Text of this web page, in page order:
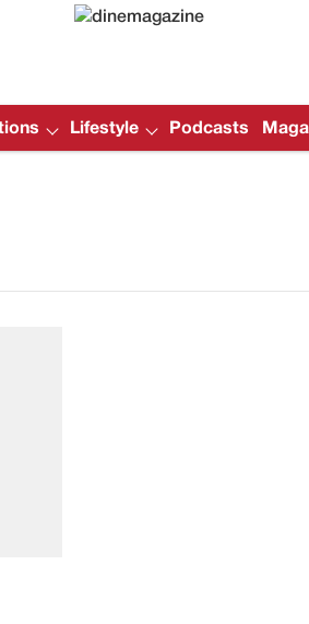
Lifestyle Podcasts